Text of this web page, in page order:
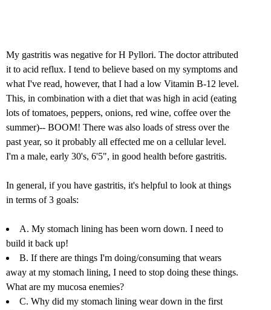
My gastritis was negative for H Pyllori. The doctor attributed
it to acid reflux. I tend to believe based on my symptoms and
what I've read, however, that I had a low Vitamin B-12 level.
This, in combination with a diet that was high in acid (eating
lots of tomatoes, peppers, onions, red wine, coffee over the
summer)-- BOOM! There was also loads of stress over the
past year, so it probably all effected me on a cellular level.
I'm a male, early 30's, 6'5", in good health before gastritis.
In general, if you have gastritis, it's helpful to look at things
in terms of 3 goals:
A. My stomach lining has been worn down. I need to
build it back up!
B. If there are things I'm doing/consuming that wears
away at my stomach lining, I need to stop doing these things.
What are my mucosa enemies?
C. Why did my stomach lining wear down in the first